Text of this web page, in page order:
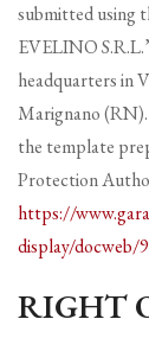
submitted using
EVELINO
headquarters in
Marignano (RN).
the template
Protection
https://
display/docweb/
RIGHT